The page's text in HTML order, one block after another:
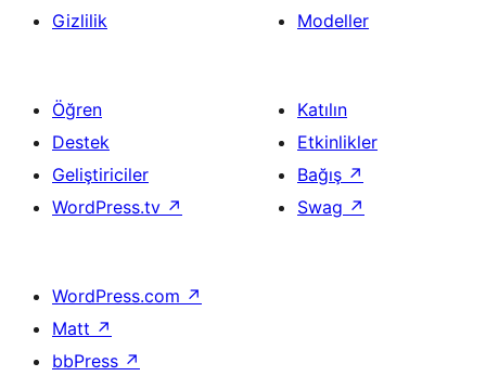
Gizlilik
Modeller
Öğren
Destek
Geliştiriciler
WordPress.tv ↗
Katılın
Etkinlikler
Bağış ↗
Swag ↗
WordPress.com ↗
Matt ↗
bbPress ↗